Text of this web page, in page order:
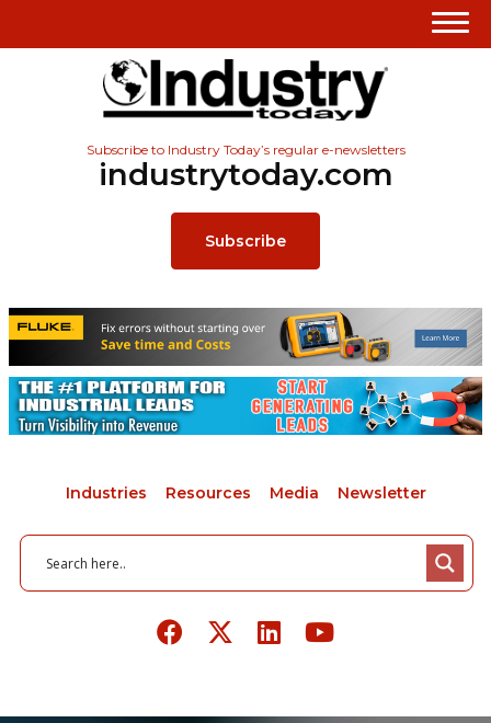
Subscribe to Industry Today’s regular e-newsletters
industrytoday.com
Subscribe
Industries Resources Media Newsletter